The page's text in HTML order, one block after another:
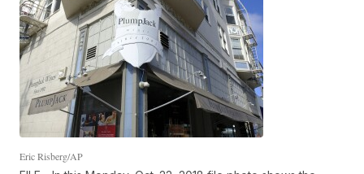
Eric Risberg/AP